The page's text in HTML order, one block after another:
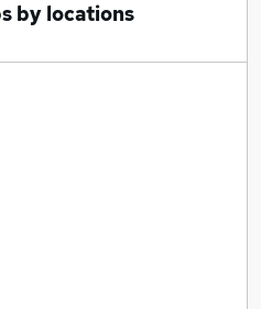
by locations